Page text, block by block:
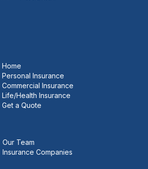
Home
Personal Insurance
Commercial Insurance
Life/Health Insurance
Get a Quote
Our Team
Insurance Companies